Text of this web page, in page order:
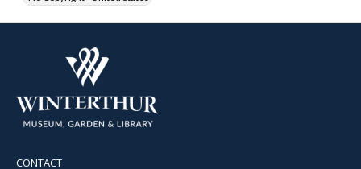
CONTACT